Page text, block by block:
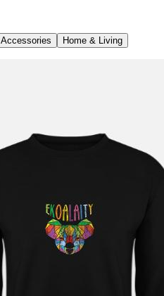
Accessories Home & Living